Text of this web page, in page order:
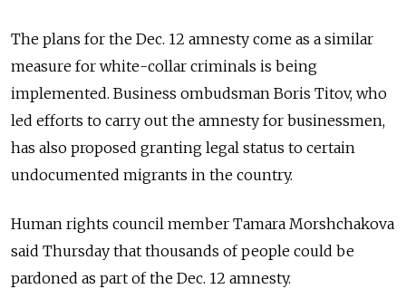
The plans for the Dec. 12 amnesty come as a similar
measure for white-collar criminals is being
implemented. Business ombudsman Boris Titov, who
led efforts to carry out the amnesty for businessmen,
has also proposed granting legal status to certain
undocumented migrants in the country.
Human rights council member Tamara Morshchakova
said Thursday that thousands of people could be
pardoned as part of the Dec. 12 amnesty.